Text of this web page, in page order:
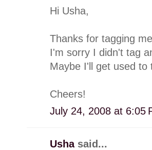
Hi Usha,
Thanks for tagging
I'm sorry I didn't tag
Maybe I'll get used to
Cheers!
July 24, 2008 at 6:05
Usha said...